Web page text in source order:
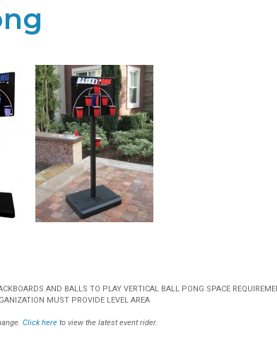
AND BALLS TO PLAY VERTICAL BALL PONG SPACE
MUST PROVIDE LEVEL AREA
Click here to view the latest event rider.